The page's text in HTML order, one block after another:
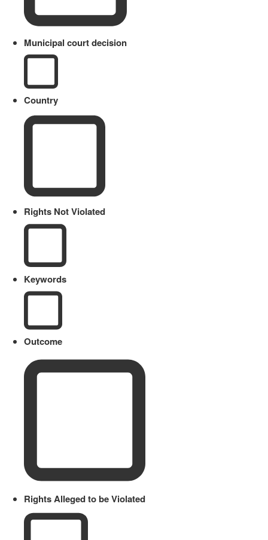
Municipal court decision
Country
Rights Not Violated
Keywords
Outcome
Rights Alleged to be Violated